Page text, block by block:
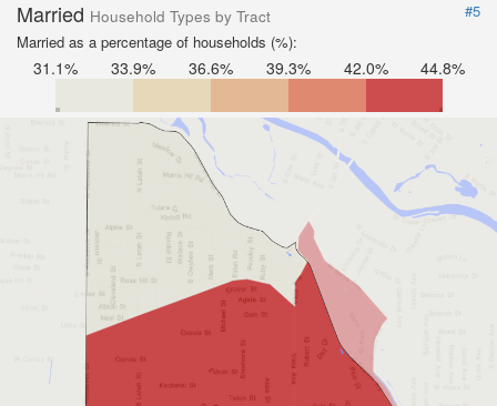
Married Household Types by Tract
#5
Married as a percentage of households (%):
31.1% 33.9% 36.6% 39.3% 42.0% 44.8%